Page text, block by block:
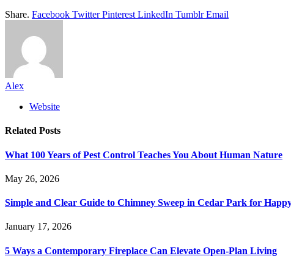
Share. Facebook Twitter Pinterest LinkedIn Tumblr Email
Alex
Website
Related Posts
What 100 Years of Pest Control Teaches You About Human Nature
May 26, 2026
Simple and Clear Guide to Chimney Sweep in Cedar Park for
January 17, 2026
5 Ways a Contemporary Fireplace Can Elevate Open-Plan Living